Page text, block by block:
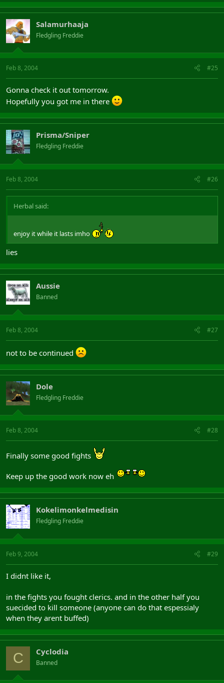
Salamurhaaja
Fledgling Freddie
Feb 8, 2004 #25
Gonna check it out tomorrow.
Hopefully you got me in there
Prisma/Sniper
Fledgling Freddie
Feb 8, 2004 #26
Herbal said:
enjoy it while it lasts imho
lies
Aussie
Banned
Feb 8, 2004 #27
not to be continued
Dole
Fledgling Freddie
Feb 8, 2004 #28
Finally some good fights
Keep up the good work now eh
Kokelimonkelmedisin
Fledgling Freddie
Feb 9, 2004 #29
I didnt like it,
in the fights you fought clerics. and in the other half you
suecided to kill someone (anyone can do that espessialy
when they arent buffed)
C Cyclodia
Banned